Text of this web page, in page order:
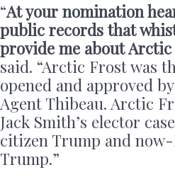
“At your nomination
public records that
provide me about
said. “Arctic Frost was
opened and approved
Agent Thibeau. Arctic
Jack Smith’s elector
citizen Trump and
Trump.”